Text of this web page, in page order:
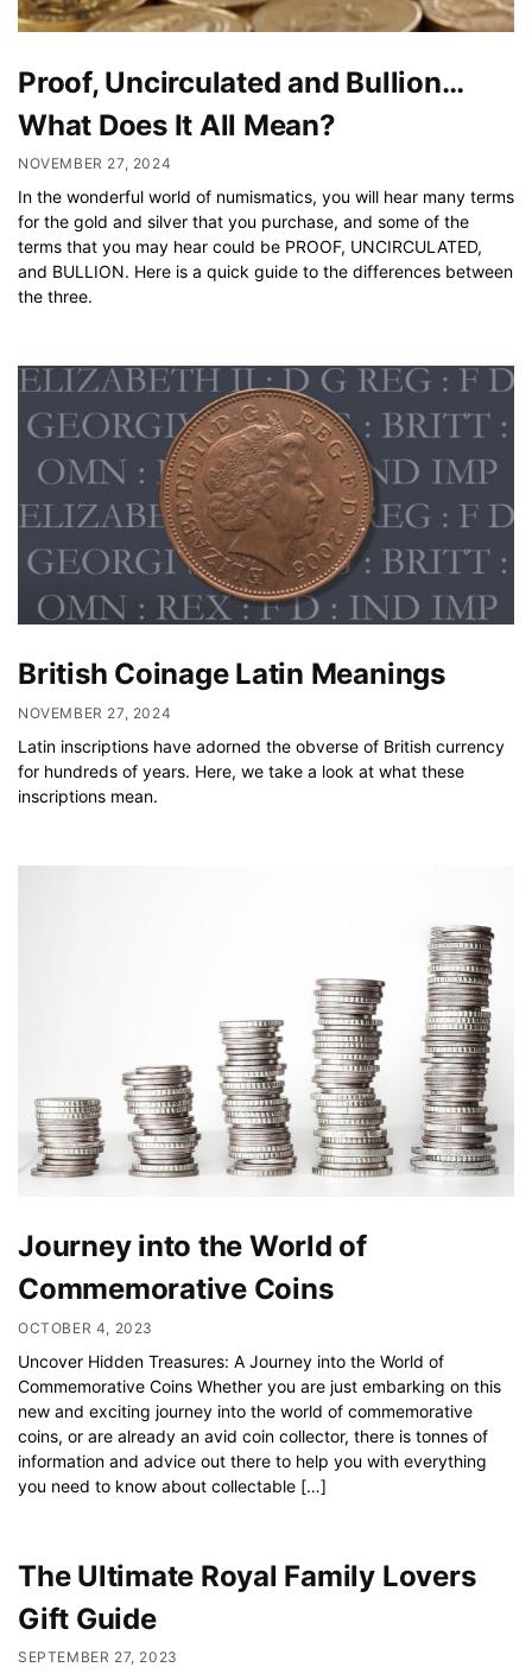
Proof, Uncirculated and Bullion…
What Does It All Mean?
NOVEMBER 27, 2024
In the wonderful world of numismatics, you will hear many terms
for the gold and silver that you purchase, and some of the
terms that you may hear could be PROOF, UNCIRCULATED,
and BULLION. Here is a quick guide to the differences between
the three.
British Coinage Latin Meanings
NOVEMBER 27, 2024
Latin inscriptions have adorned the obverse of British currency
for hundreds of years. Here, we take a look at what these
inscriptions mean.
Journey into the World of
Commemorative Coins
OCTOBER 4, 2023
Uncover Hidden Treasures: A Journey into the World of
Commemorative Coins Whether you are just embarking on this
new and exciting journey into the world of commemorative
coins, or are already an avid coin collector, there is tonnes of
information and advice out there to help you with everything
you need to know about collectable […]
The Ultimate Royal Family Lovers
Gift Guide
SEPTEMBER 27, 2023